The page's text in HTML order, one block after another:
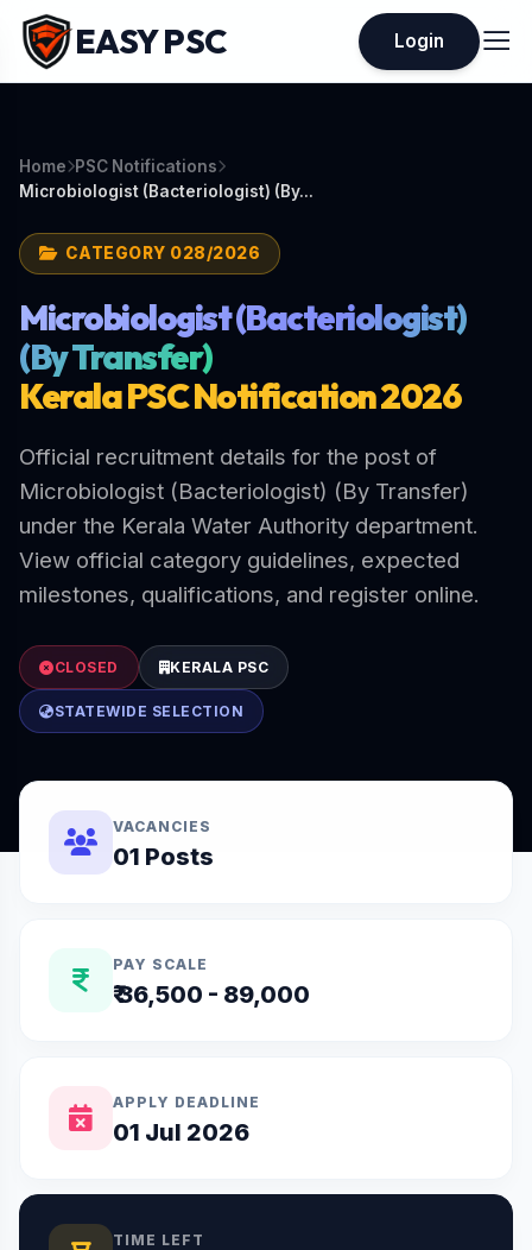
EASY PSC Login
Home
PSC Notifications
Microbiologist (Bacteriologist) (By...
CATEGORY 028/2026
Microbiologist (Bacteriologist)
(By Transfer)
Kerala PSC Notification 2026
Official recruitment details for the post of
Microbiologist (Bacteriologist) (By Transfer)
under the Kerala Water Authority department.
View official category guidelines, expected
milestones, qualifications, and register online.
CLOSED KERALA PSC
STATEWIDE SELECTION
VACANCIES
01 Posts
PAY SCALE
₹ 36,500 - 89,000
APPLY DEADLINE
01 Jul 2026
TIME LEFT